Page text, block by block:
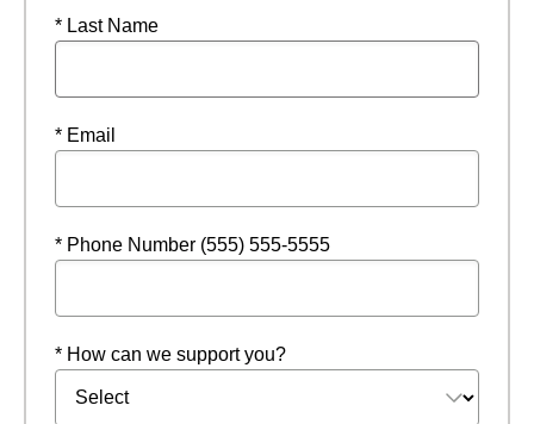
* Last Name
* Email
* Phone Number (555) 555-5555
* How can we support you?